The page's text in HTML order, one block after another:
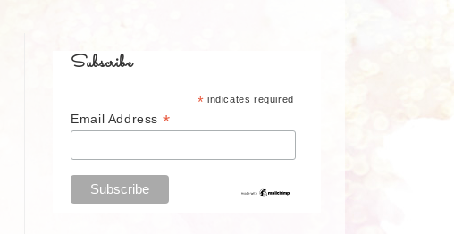
Subscribe
* indicates required
Email Address *